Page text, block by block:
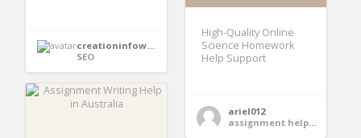
creationinfoways4u
SEO
High-Quality Online
Science Homework
Help Support
ariel012
assignment help services